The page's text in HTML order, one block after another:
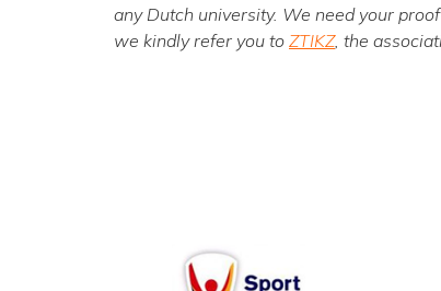
any Dutch university. We need your
we kindly refer you to ZTIKZ, the